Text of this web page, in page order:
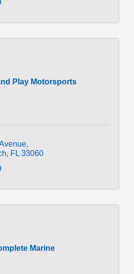
Play Motorsports
FL 33060
Marine